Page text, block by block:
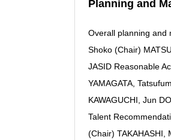
Planning and
Overall planning and
Shoko (Chair)
JASID Reasonable
YAMAGATA,
KAWAGUCHI, Jun
Talent
(Chair) TAKAHASHI,